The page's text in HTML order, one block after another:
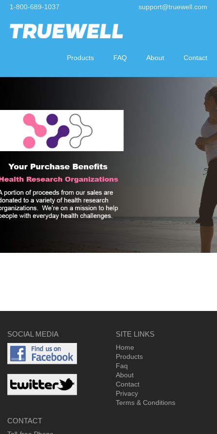
1-800-689-1037 support@truewell.com
Products FAQ About Contact
SOCIAL MEDIA SITE LINKS
Home
Products
Faq
About
Contact
Privacy
Terms & Conditions
CONTACT